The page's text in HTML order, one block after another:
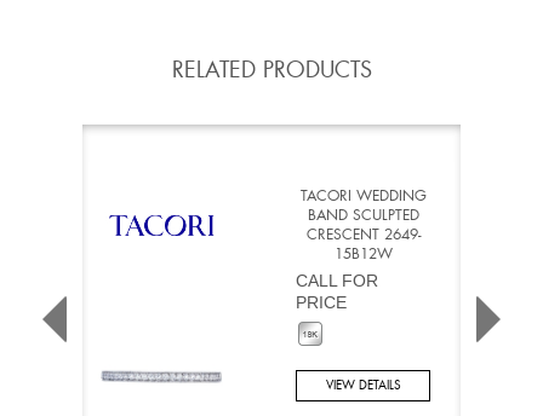
RELATED PRODUCTS
TACORI WEDDING
BAND SCULPTED
CRESCENT 2649-
15B12W
CALL FOR
PRICE
VIEW DETAILS